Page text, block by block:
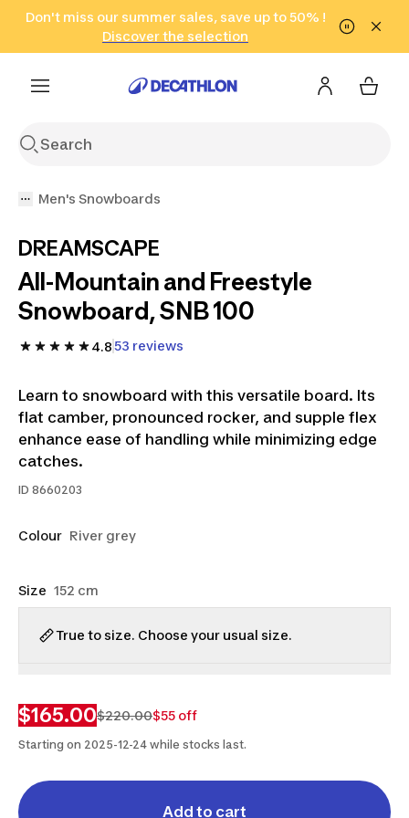
Go to search Go to content Go to footer
Don't miss our summer sales, save up to 50% !
Discover the selection
in only 2 hours!
(Select Areas)
Click here
Men's Snowboards
DREAMSCAPE
All-Mountain and Freestyle
Snowboard, SNB 100
4.853 reviews
Learn to snowboard with this versatile board. Its
flat camber, pronounced rocker, and supple flex
enhance ease of handling while minimizing edge
catches.
ID 8660203
Colour River grey
Size 152 cm
True to size. Choose your usual size.
$165.00$220.00$55 off
Starting on 2025-12-24 while stocks last.
Add to cart